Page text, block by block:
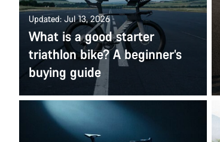
Updated: Jul 13, 2026
What is a good starter
triathlon bike? A beginner’s
buying guide